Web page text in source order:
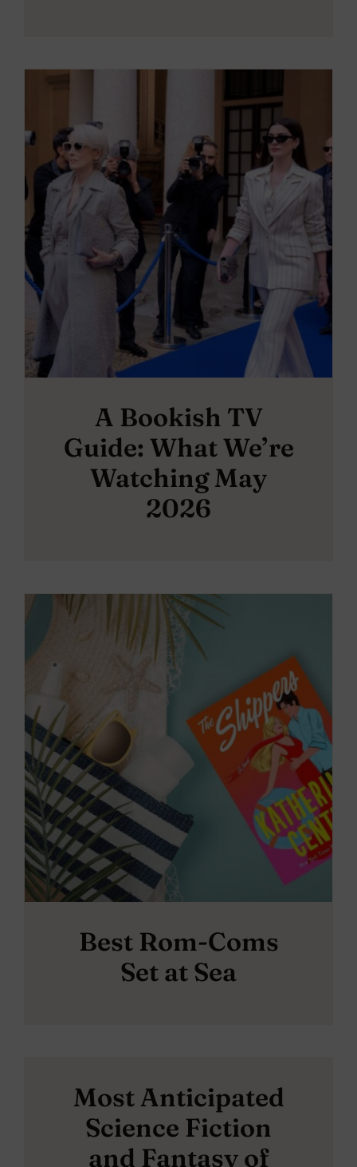
A Bookish TV
Guide: What We’re
Watching May
2026
Best Rom-Coms
Set at Sea
Most Anticipated
Science Fiction
and Fantasy of